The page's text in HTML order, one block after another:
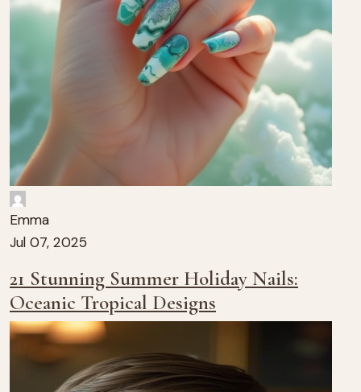
Emma
Jul 07, 2025
21 Stunning Summer Holiday Nails:
Oceanic Tropical Designs